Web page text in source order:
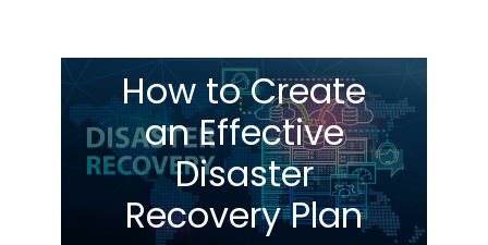
How to Create
an Effective
Disaster
Recovery Plan